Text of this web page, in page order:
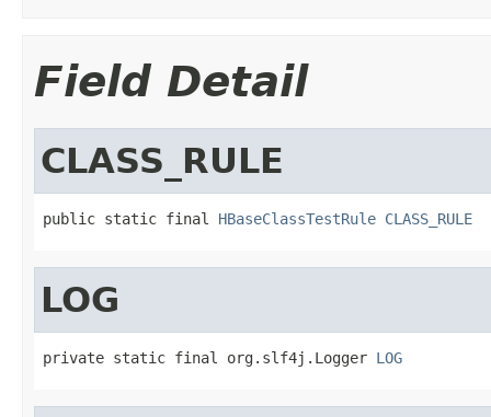
Field Detail
CLASS_RULE
public static final HBaseClassTestRule CLASS_RULE
LOG
private static final org.slf4j.Logger LOG